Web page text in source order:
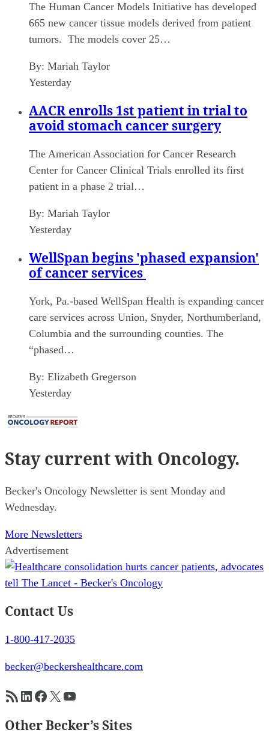
The Human Cancer Models Initiative has developed
665 new cancer tissue models derived from patient
tumors. The models cover 25…
By: Mariah Taylor
Yesterday
AACR enrolls 1st patient in trial to
avoid stomach cancer surgery
The American Association for Cancer Research
Center for Cancer Clinical Trials enrolled its first
patient in a phase 2 trial…
By: Mariah Taylor
Yesterday
WellSpan begins 'phased expansion'
of cancer services
York, Pa.-based WellSpan Health is expanding cancer
care services across Union, Snyder, Northumberland,
Columbia and the surrounding counties. The
“phased…
By: Elizabeth Gregerson
Yesterday
Stay currentwith Oncology.
Becker's Oncology Newsletter is sent Monday and
Wednesday.
More Newsletters
Advertisement
Contact Us
1-800-417-2035
becker@beckershealthcare.com
RSS FeedLinkedIn
Facebook
X YouTube
Other Becker’s Sites